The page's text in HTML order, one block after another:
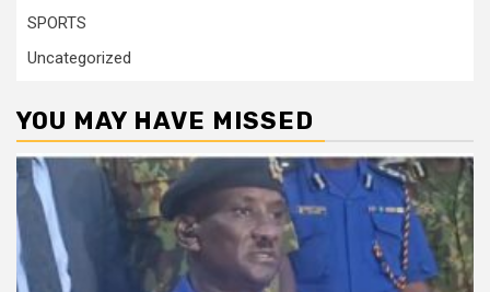
SPORTS
Uncategorized
YOU MAY HAVE MISSED